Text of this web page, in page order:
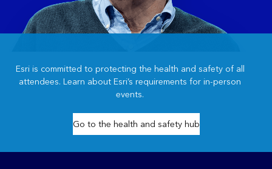
Esri is committed to protecting the health and safety of all
attendees. Learn about Esri’s requirements for in-person
events.
Go to the health and safety hub